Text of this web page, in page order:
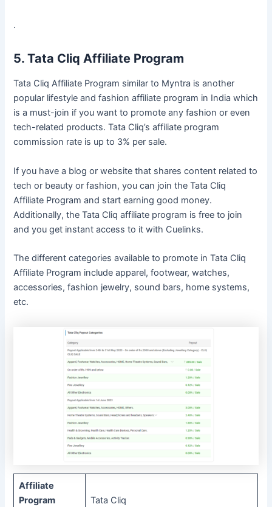
.
5. Tata Cliq Affiliate Program
Tata Cliq Affiliate Program similar to Myntra is another
popular lifestyle and fashion affiliate program in India which
is a must-join if you want to promote any fashion or even
tech-related products. Tata Cliq’s affiliate program
commission rate is up to 3% per sale.
If you have a blog or website that shares content related to
tech or beauty or fashion, you can join the Tata Cliq
Affiliate Program and start earning good money.
Additionally, the Tata Cliq affiliate program is free to join
and you get instant access to it with Cuelinks.
The different categories available to promote in Tata Cliq
Affiliate Program include apparel, footwear, watches,
accessories, fashion jewelry, sound bars, home systems,
etc.
Affiliate
Program
Tata Cliq